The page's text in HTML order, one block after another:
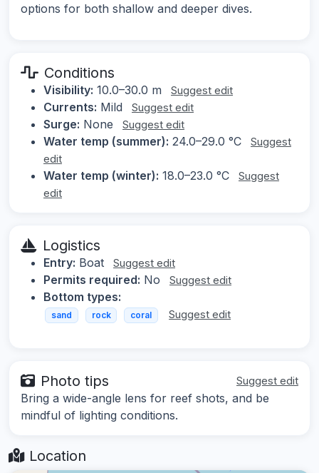
options for both shallow and deeper dives.
Conditions
Visibility: 10.0–30.0 m Suggest edit
Currents: Mild Suggest edit
Surge: None Suggest edit
Water temp (summer): 24.0–29.0 °C
Suggest
edit
Water temp (winter): 18.0–23.0 °C
Suggest
edit
Logistics
Entry: Boat Suggest edit
Permits required: No Suggest edit
Bottom types:
sand rock coral Suggest edit
Photo tips Suggest edit
Bring a wide-angle lens for reef shots, and be
mindful of lighting conditions.
Location